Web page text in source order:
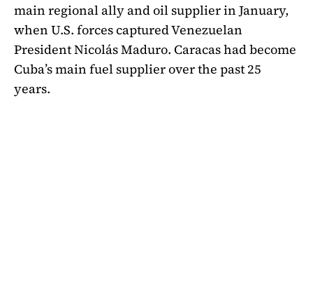
main regional ally and oil supplier in January,
when U.S. forcescaptured Venezuelan
President Nicolás Maduro. Caracas had become
Cuba’s main fuel supplier over the past 25
years.